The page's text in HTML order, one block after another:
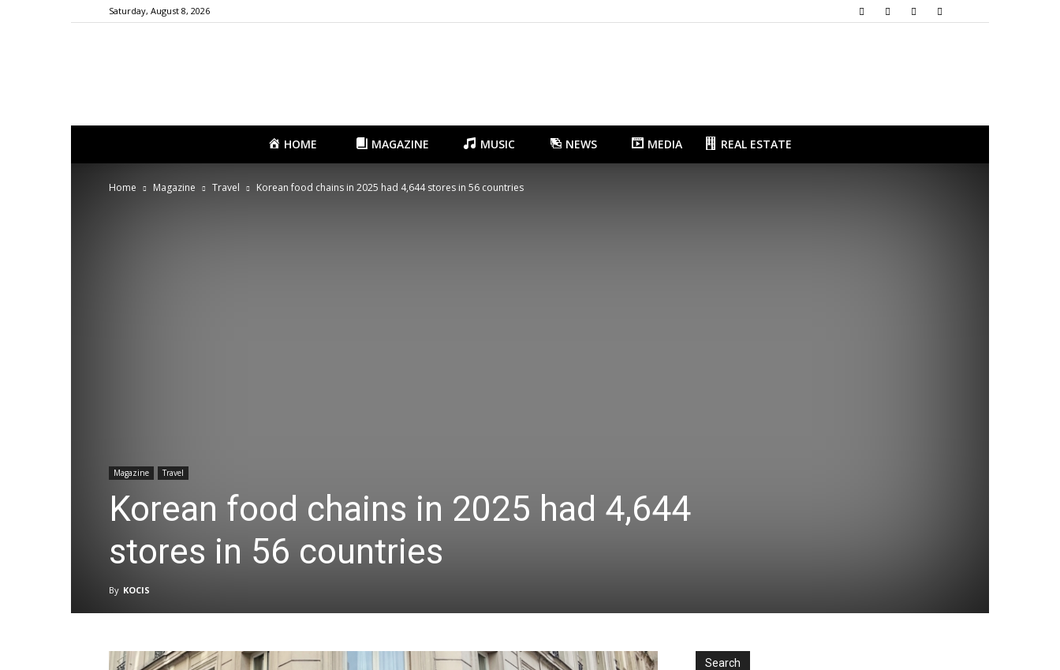
Saturday, August 8, 2026
Gangnam.com
HOME MAGAZINE MUSIC NEWS MEDIA REAL ESTATE
Home Magazine Travel Korean food chains in 2025 had 4,644 stores in 56 countries
Magazine Travel
Korean food chains in 2025 had 4,644
stores in 56 countries
By KOCIS
Search